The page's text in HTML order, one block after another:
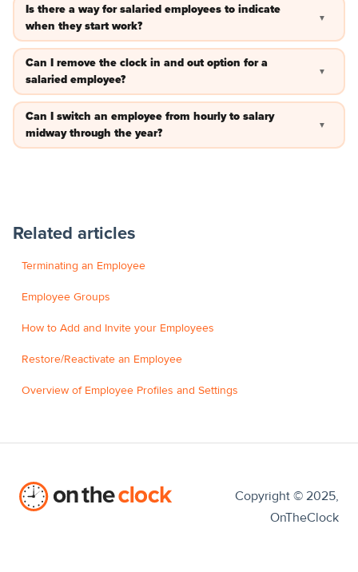
Is there a way for salaried employees to indicate
when they start work?
▼
Yes — you can enablecheck-ins to get notifications when the
employee starts work.
Can I remove the clock in and out option for a
salaried employee?
▼
Yes — navigate to the employee’s profile. On the “General”
tab, view “Additional Options.” Then, toggle “Allow Clock
In/Out” off.
Can I switch an employee from hourly to salary
midway through the year?
▼
Related articles
Terminating an Employee
Employee Groups
How to Add and Invite your Employees
Restore/Reactivate an Employee
Overview of Employee Profiles and Settings
Copyright © 2025,
OnTheClock